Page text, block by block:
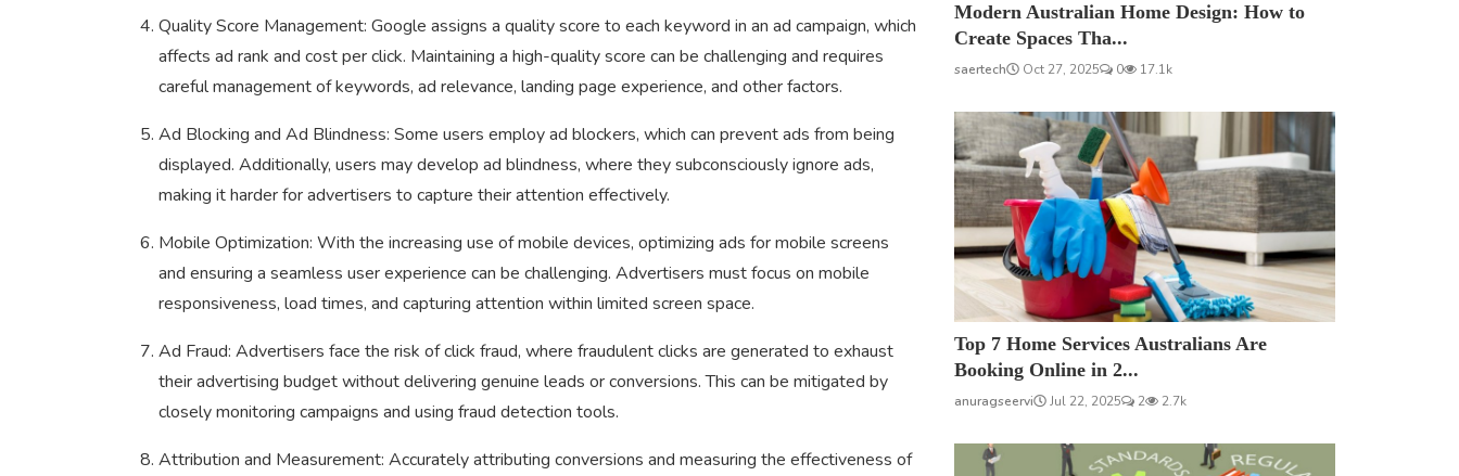
Quality Score Management: Google assigns a quality score to each keyword in an ad campaign, which
affects ad rank and cost per click. Maintaining a high-quality score can be challenging and requires
careful management of keywords, ad relevance, landing page experience, and other factors.
Ad Blocking and Ad Blindness: Some users employ ad blockers, which can prevent ads from being
displayed. Additionally, users may develop ad blindness, where they subconsciously ignore ads,
making it harder for advertisers to capture their attention effectively.
Mobile Optimization: With the increasing use of mobile devices, optimizing ads for mobile screens
and ensuring a seamless user experience can be challenging. Advertisers must focus on mobile
responsiveness, load times, and capturing attention within limited screen space.
Ad Fraud: Advertisers face the risk of click fraud, where fraudulent clicks are generated to exhaust
their advertising budget without delivering genuine leads or conversions. This can be mitigated by
closely monitoring campaigns and using fraud detection tools.
Attribution and Measurement: Accurately attributing conversions and measuring the effectiveness of
Modern Australian Home Design: How to
Create Spaces Tha...
saertech Oct 27, 2025 0 17.1k
Top 7 Home Services Australians Are
Booking Online in 2...
anuragseervi Jul 22, 2025 2 2.7k